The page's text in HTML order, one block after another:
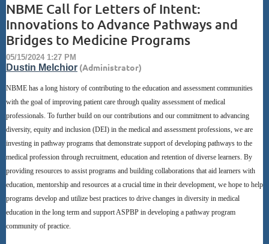
NBME Call for Letters of Intent:
Innovations to Advance Pathways and
Bridges to Medicine Programs
NBME has a long history of contributing to the education and assessment communities
with the goal of improving patient care through quality assessment of medical
professionals. To further build on our contributions and our commitment to advancing
diversity, equity and inclusion (DEI) in the medical and assessment professions, we are
investing in pathway programs that demonstrate support of developing pathways to the
medical profession through recruitment, education and retention of diverse learners. By
providing resources to assist programs and building collaborations that aid learners with
education, mentorship and resources at a crucial time in their development, we hope to help
programs develop and utilize best practices to drive changes in diversity in medical
education in the long term and support ASPBP in developing a pathway program
community of practice.